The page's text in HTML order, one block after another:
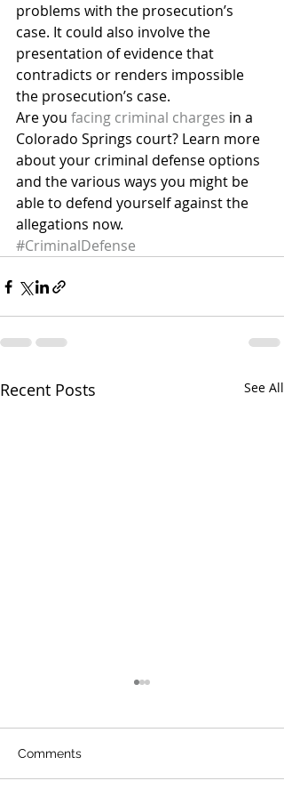
problems with the prosecution’s
case. It could also involve the
presentation of evidence that
contradicts or renders impossible
the prosecution’s case.
Are you facing criminal charges in a
Colorado Springs court? Learn more
about your criminal defense options
and the various ways you might be
able to defend yourself against the
allegations now.
#CriminalDefense
Recent Posts See All
Comments